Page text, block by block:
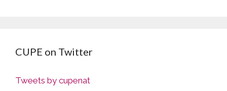
CUPE on Twitter
Tweets by cupenat